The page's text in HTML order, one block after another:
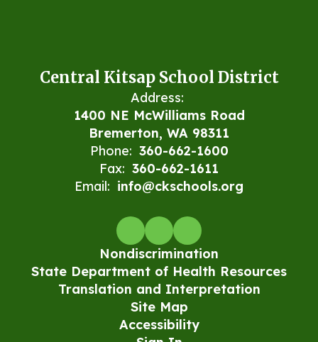
Central Kitsap School District
Address:
1400 NE McWilliams Road
Bremerton, WA 98311
Phone: 360-662-1600
Fax: 360-662-1611
Email: info@ckschools.org
Nondiscrimination
State Department of Health Resources
Translation and Interpretation
Site Map
Accessibility